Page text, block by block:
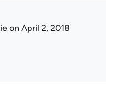
on April 2, 2018